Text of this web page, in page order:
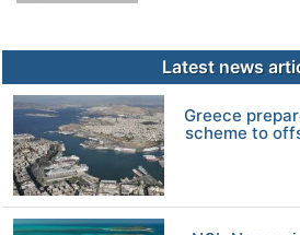
Latest news
Greece
scheme to